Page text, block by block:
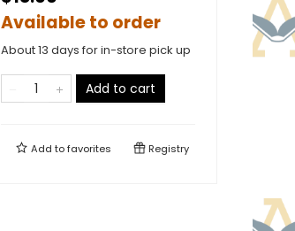
Available to order
About 13 days for in-store pick up
Add to cart
Add tofavorites Registry